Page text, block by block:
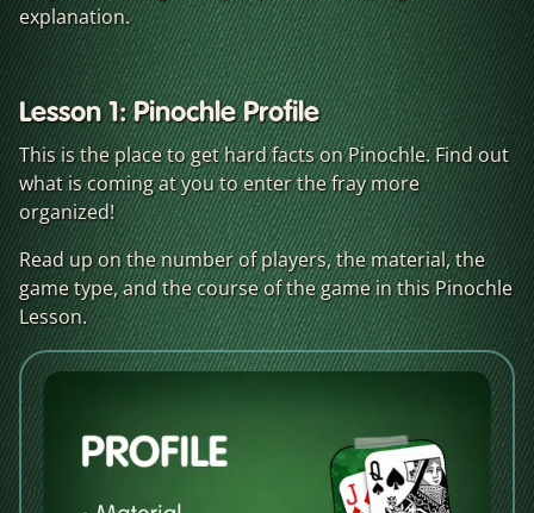
explanation.
Lesson 1: Pinochle Profile
This is the place to get hard facts on Pinochle. Find out
what is coming at you to enter the fray more
organized!
Read up on the number of players, the material, the
game type, and the course of the game in this Pinochle
Lesson.